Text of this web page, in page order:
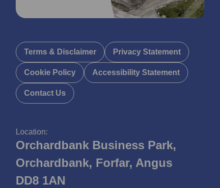
Location:
Orchardbank Business Park,
Orchardbank, Forfar, Angus
DD8 1AN
Terms & Disclaimer Privacy Statement
Cookie Policy Accessibility Statement
Contact Us